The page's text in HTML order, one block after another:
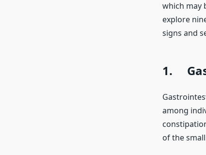
which may
explore
signs and
1.
among
of the